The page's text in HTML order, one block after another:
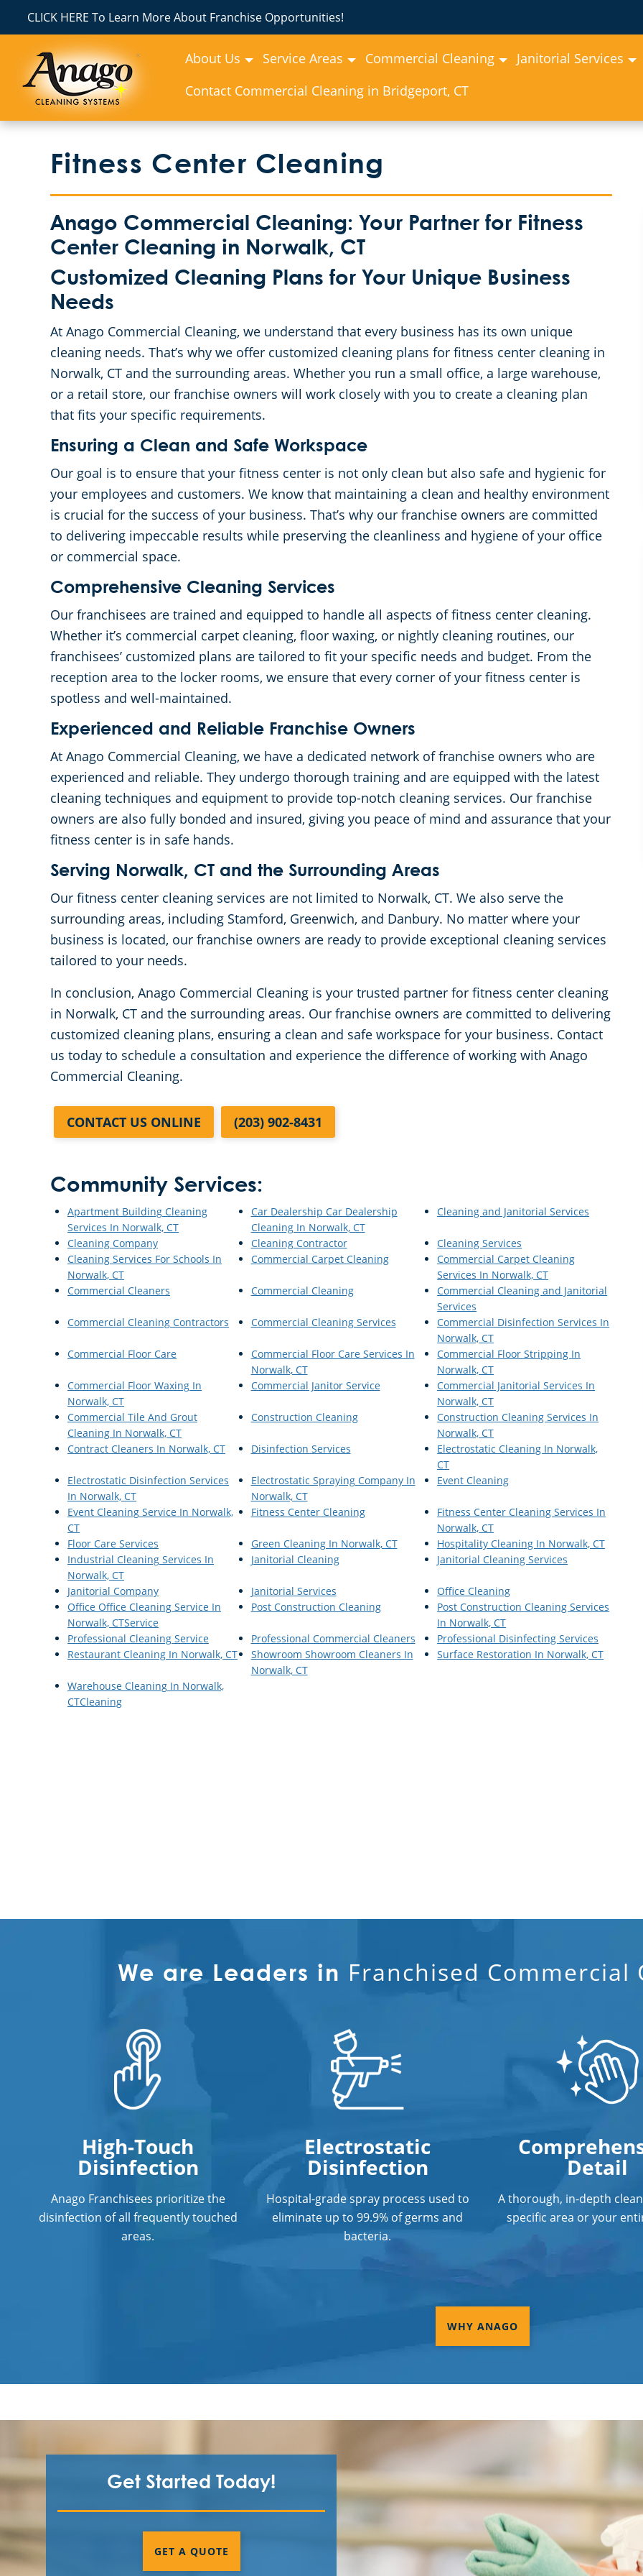
CLICK HERE To Learn More About Franchise Opportunities!
About Us Service Areas Commercial Cleaning Janitorial Services
Contact Commercial Cleaning in Bridgeport, CT
Fitness Center Cleaning
Anago Commercial Cleaning: Your Partner for Fitness
Center Cleaning in Norwalk, CT
Customized Cleaning Plans for Your Unique Business
Needs
At Anago Commercial Cleaning, we understand that every business has its own unique
cleaning needs. That’s why we offer customized cleaning plans for fitness center cleaning in
Norwalk, CT and the surrounding areas. Whether you run a small office, a large warehouse,
or a retail store, our franchise owners will work closely with you to create a cleaning plan
that fits your specific requirements.
Ensuring a Clean and Safe Workspace
Our goal is to ensure that your fitness center is not only clean but also safe and hygienic for
your employees and customers. We know that maintaining a clean and healthy environment
is crucial for the success of your business. That’s why our franchise owners are committed
to delivering impeccable results while preserving the cleanliness and hygiene of your office
or commercial space.
Comprehensive Cleaning Services
Our franchisees are trained and equipped to handle all aspects of fitness center cleaning.
Whether it’s commercial carpet cleaning, floor waxing, or nightly cleaning routines, our
franchisees’ customized plans are tailored to fit your specific needs and budget. From the
reception area to the locker rooms, we ensure that every corner of your fitness center is
spotless and well-maintained.
Experienced and Reliable Franchise Owners
At Anago Commercial Cleaning, we have a dedicated network of franchise owners who are
experienced and reliable. They undergo thorough training and are equipped with the latest
cleaning techniques and equipment to provide top-notch cleaning services. Our franchise
owners are also fully bonded and insured, giving you peace of mind and assurance that your
fitness center is in safe hands.
Serving Norwalk, CT and the Surrounding Areas
Our fitness center cleaning services are not limited to Norwalk, CT. We also serve the
surrounding areas, including Stamford, Greenwich, and Danbury. No matter where your
business is located, our franchise owners are ready to provide exceptional cleaning services
tailored to your needs.
In conclusion, Anago Commercial Cleaning is your trusted partner for fitness center cleaning
in Norwalk, CT and the surrounding areas. Our franchise owners are committed to delivering
customized cleaning plans, ensuring a clean and safe workspace for your business. Contact
us today to schedule a consultation and experience the difference of working with Anago
Commercial Cleaning.
CONTACT US ONLINE (203) 902-8431
Community Services:
Apartment Building Cleaning
Services In Norwalk, CT
Car Dealership Car Dealership
Cleaning In Norwalk, CT
Cleaning and Janitorial Services
Cleaning Company Cleaning Contractor
Cleaning Services
Cleaning Services For Schools In
Norwalk, CT
Commercial Carpet Cleaning
Commercial Carpet Cleaning
Services In Norwalk, CT
Commercial Cleaners
Commercial Cleaning
Commercial Cleaning and Janitorial
Services
Commercial Cleaning Contractors
Commercial Cleaning Services
Commercial Disinfection Services In
Norwalk, CT
Commercial Floor Care
Commercial Floor Care Services In
Norwalk, CT
Commercial Floor Stripping In
Norwalk, CT
Commercial Floor Waxing In
Norwalk, CT
Commercial Janitor Service
Commercial Janitorial Services In
Norwalk, CT
Commercial Tile And Grout
Cleaning In Norwalk, CT
Construction Cleaning
Construction Cleaning Services In
Norwalk, CT
Contract Cleaners In Norwalk, CT
Disinfection Services
Electrostatic Cleaning In Norwalk,
CT
Electrostatic Disinfection Services
In Norwalk, CT
Electrostatic Spraying Company In
Norwalk, CT
Event Cleaning
Event Cleaning Service In Norwalk,
CT
Fitness Center Cleaning
Fitness Center Cleaning Services In
Norwalk, CT
Floor Care Services
Green Cleaning In Norwalk, CT
Hospitality Cleaning In Norwalk, CT
Industrial Cleaning Services In
Norwalk, CT
Janitorial Cleaning Janitorial Cleaning Services
Janitorial Company Janitorial Services
Office Cleaning
Office Office Cleaning Service In
Norwalk, CTService
Post Construction Cleaning
Post Construction Cleaning Services
In Norwalk, CT
Professional Cleaning Service
Professional Commercial Cleaners
Professional Disinfecting Services
Restaurant Cleaning In Norwalk, CT
Showroom Showroom Cleaners In
Norwalk, CT
Surface Restoration In Norwalk, CT
Warehouse Cleaning In Norwalk,
CTCleaning
We are Leaders in Franchised Commercial
High-Touch
Disinfection
Anago Franchisees prioritize the
disinfection of all frequently touched
areas.
Electrostatic
Disinfection
Hospital-grade spray process used to
eliminate up to 99.9% of germs and
bacteria.
Detail
A thorough, in-depth
specific area or your
WHY ANAGO
Get Started Today!
GET A QUOTE